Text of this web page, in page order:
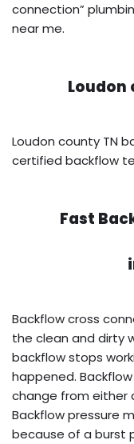
connection”
near me.
Loudon
Loudon county TN
certified backflow
Fast
Backflow cross
the clean and dirty
backflow stops
happened.
change from either
Backflow pressure
because of a burst